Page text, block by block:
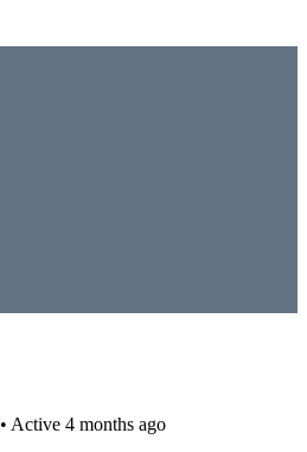
• Active 4 months ago